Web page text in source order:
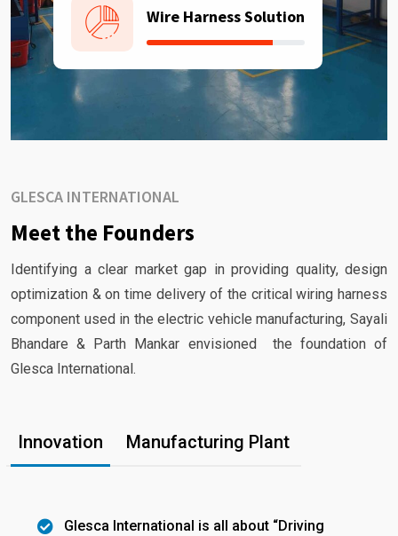
Wire Harness Solution
GLESCA INTERNATIONAL
Meet the Founders
Identifying a clear market gap in providing quality, design
optimization & on time delivery of the critical wiring harness
component used in the electric vehicle manufacturing, Sayali
Bhandare & Parth Mankar envisioned the foundation of
Glesca International.
Innovation Manufacturing Plant
Glesca International is all about “Driving